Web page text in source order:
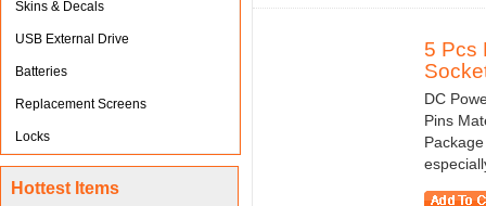
Skins & Decals
USB External Drive
Batteries
Replacement Screens
Locks
Hottest Items
5 Pcs
DC
Pins